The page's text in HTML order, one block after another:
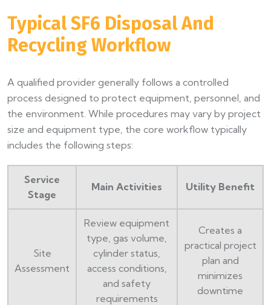
Typical SF6 Disposal And
Recycling Workflow
A qualified provider generally follows a controlled
process designed to protect equipment, personnel, and
the environment. While procedures may vary by project
size and equipment type, the core workflow typically
includes the following steps:
Service
Stage
Main Activities Utility Benefit
Site
Assessment
Review equipment
type, gas volume,
cylinder status,
access conditions,
and safety
requirements
Creates a
practical project
plan and
minimizes
downtime